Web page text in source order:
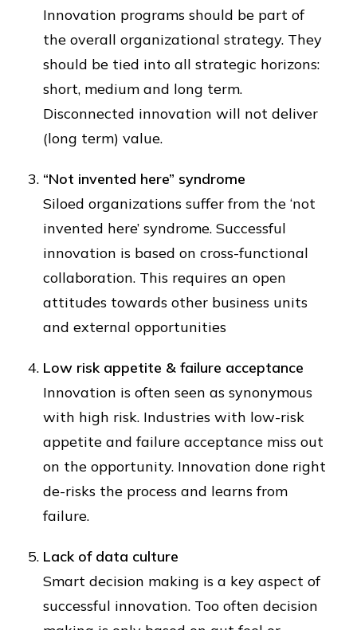
Innovation programs should be part of
the overall organizational strategy. They
should be tied into all strategic horizons:
short, medium and long term.
Disconnected innovation will not deliver
(long term) value.
“Not invented here” syndrome
Siloed organizations suffer from the ‘not
invented here’ syndrome. Successful
innovation is based on cross-functional
collaboration. This requires an open
attitudes towards other business units
and external opportunities
Low risk appetite & failure acceptance
Innovation is often seen as synonymous
with high risk. Industries with low-risk
appetite and failure acceptance miss out
on the opportunity. Innovation done right
de-risks the process and learns from
failure.
Lack of data culture
Smart decision making is a key aspect of
successful innovation. Too often decision